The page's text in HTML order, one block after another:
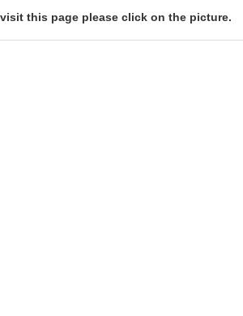
this page please click on the picture.